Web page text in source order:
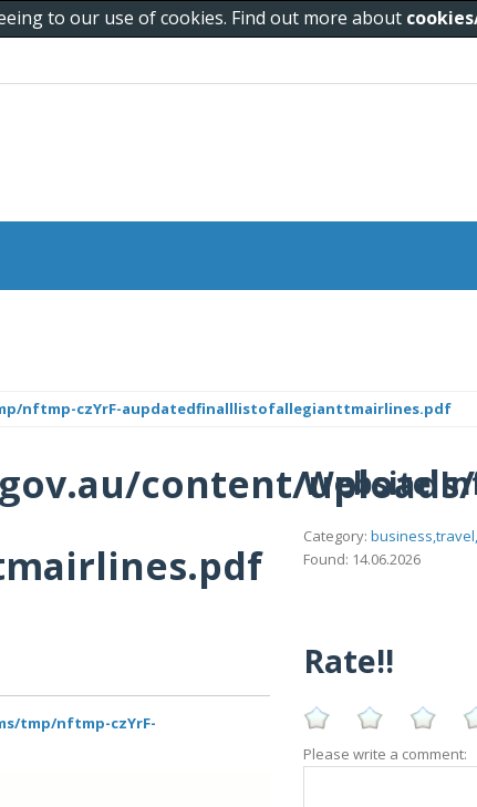
to our use of cookies. Find out more about
nftmp-czYrF-aupdatedfinalllistofallegianttmairlines.pdf
content/
tmp/nftmp-czYrF-
Website
Category:
Found: 14.06.2026
Rate!!
Please write a comment: